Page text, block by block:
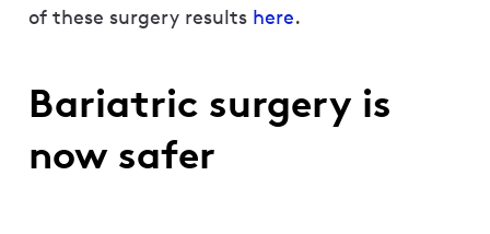
of these surgery results here.
Bariatric surgery is
now safer